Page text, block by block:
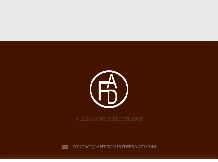
© 2021 ANTIQUAIRE DE FRANCE
CONTACT@ANTIQUAIREDEFRANCE.COM